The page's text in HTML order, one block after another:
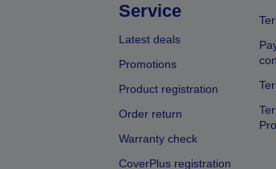
Service
Latest deals
Promotions
Product registration
Order return
Warranty check
CoverPlus registration